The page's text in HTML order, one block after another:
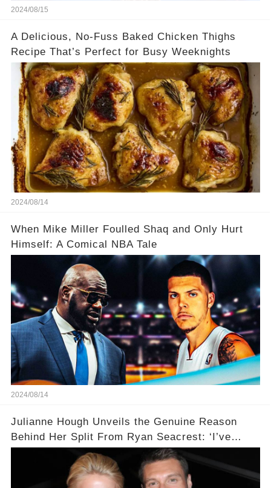
2024/08/15
A Delicious, No-Fuss Baked Chicken Thighs
Recipe That’s Perfect for Busy Weeknights
2024/08/14
When Mike Miller Foulled Shaq and Only Hurt
Himself: A Comical NBA Tale
2024/08/14
Julianne Hough Unveils the Genuine Reason
Behind Her Split From Ryan Seacrest: ‘I’ve
Come to Realize…’